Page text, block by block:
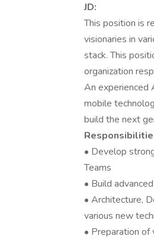
JD:
This position is
visionaries in
stack. This
organization
An experienced
mobile
build the next
• Develop
Teams
• Build
• Architecture,
various new
• Preparation